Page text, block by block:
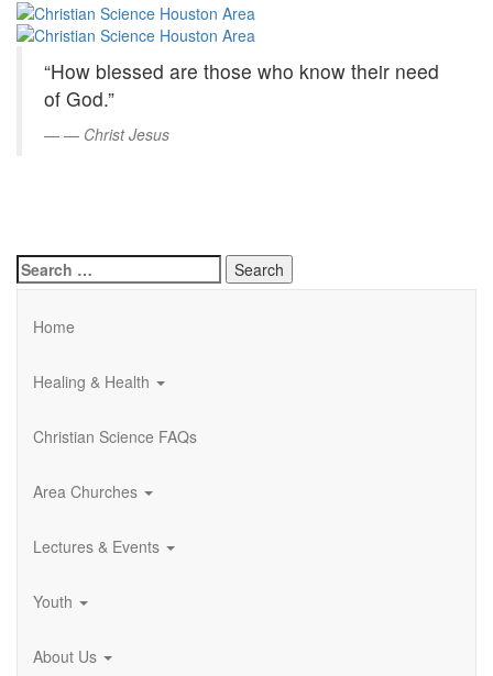
Skip
Content
Christian
Science
Houston
Area
“How blessed are those who know their need
of God.”
— Christ Jesus
Search
for:
Home
Healing & Health
Christian Science FAQs
Area Churches
Lectures & Events
Youth
About Us